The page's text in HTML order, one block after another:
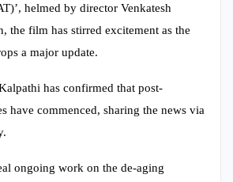
helmed by director Venkatesh
the film has stirred excitement as the
a major update.
has confirmed that post-
have commenced, sharing the news via
ongoing work on the de-aging